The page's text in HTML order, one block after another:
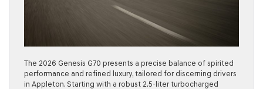
The 2026 Genesis G70 presents a precise balance of spirited
performance and refined luxury, tailored for discerning drivers
in Appleton. Starting with a robust 2.5-liter turbocharged